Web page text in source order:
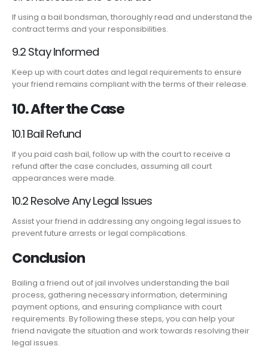
If using a bail bondsman, thoroughly read and understand the
contract terms and your responsibilities.
9.2 Stay Informed
Keep up with court dates and legal requirements to ensure
your friend remains compliant with the terms of their release.
10. After the Case
10.1 Bail Refund
If you paid cash bail, follow up with the court to receive a
refund after the case concludes, assuming all court
appearances were made.
10.2 Resolve Any Legal Issues
Assist your friend in addressing any ongoing legal issues to
prevent future arrests or legal complications.
Conclusion
Bailing a friend out of jail involves understanding the bail
process, gathering necessary information, determining
payment options, and ensuring compliance with court
requirements. By following these steps, you can help your
friend navigate the situation and work towards resolving their
legal issues.